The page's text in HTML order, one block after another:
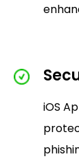
iOS